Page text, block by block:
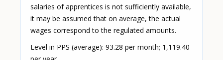
salaries of apprentices is not sufficiently available,
it may be assumed that on average, the actual
wages correspond to the regulated amounts.
Level in PPS (average): 93.28 per month; 1,119.40